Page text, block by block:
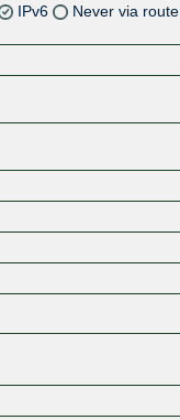
IPv6
Never via route